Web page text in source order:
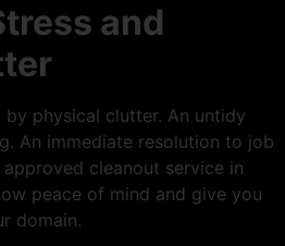
and
by physical clutter. An untidy
An immediate resolution to job
cleanout service in
peace of mind and give you
domain.